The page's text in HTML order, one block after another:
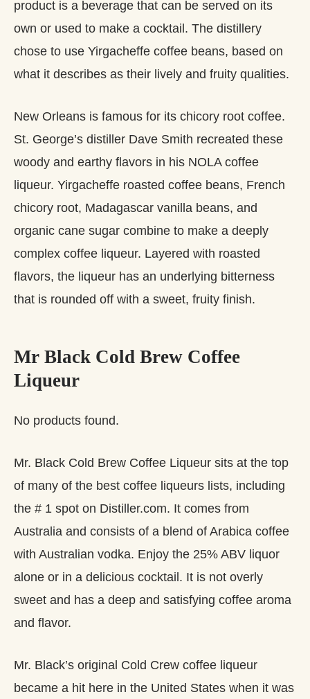
product is a beverage that can be served on its
own or used to make a cocktail. The distillery
chose to use Yirgacheffe coffee beans, based on
what it describes as their lively and fruity qualities.
New Orleans is famous for its chicory root coffee.
St. George’s distiller Dave Smith recreated these
woody and earthy flavors in his NOLA coffee
liqueur. Yirgacheffe roasted coffee beans, French
chicory root, Madagascar vanilla beans, and
organic cane sugar combine to make a deeply
complex coffee liqueur. Layered with roasted
flavors, the liqueur has an underlying bitterness
that is rounded off with a sweet, fruity finish.
Mr Black Cold Brew Coffee
Liqueur
No products found.
Mr. Black Cold Brew Coffee Liqueur sits at the top
of many of the best coffee liqueurs lists, including
the # 1 spot on Distiller.com. It comes from
Australia and consists of a blend of Arabica coffee
with Australian vodka. Enjoy the 25% ABV liquor
alone or in a delicious cocktail. It is not overly
sweet and has a deep and satisfying coffee aroma
and flavor.
Mr. Black’s original Cold Crew coffee liqueur
became a hit here in the United States when it was